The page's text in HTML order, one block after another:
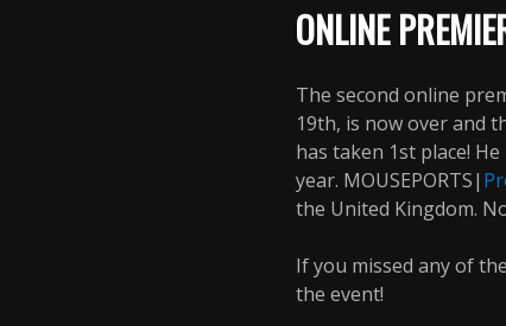
ONLINE
The second online
19th, is now over and
has taken 1st place!
year. MOUSEPORTS|
the United Kingdom.
If you missed any of
the event!